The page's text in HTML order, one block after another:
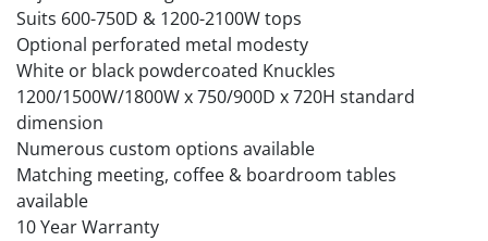
Suits 600-750D & 1200-2100W tops
Optional perforated metal modesty
White or black powdercoated Knuckles
1200/1500W/1800W x 750/900D x 720H standard
dimension
Numerous custom options available
Matching meeting, coffee & boardroom tables
available
10 Year Warranty